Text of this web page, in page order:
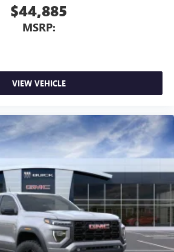
$44,885
MSRP:
VIEW VEHICLE